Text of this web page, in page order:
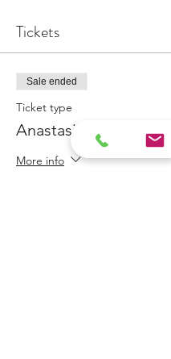
Tickets
Sale ended
Ticket type
Anastasia
More info